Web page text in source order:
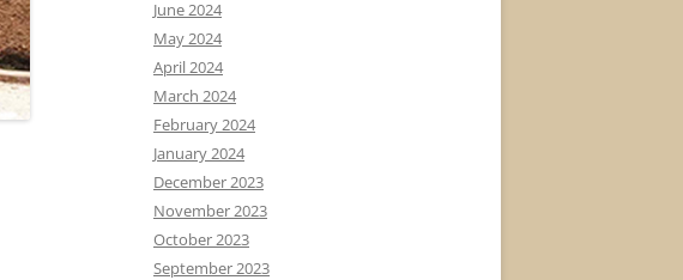
June 2024
May 2024
April 2024
March 2024
February 2024
January 2024
December 2023
November 2023
October 2023
September 2023